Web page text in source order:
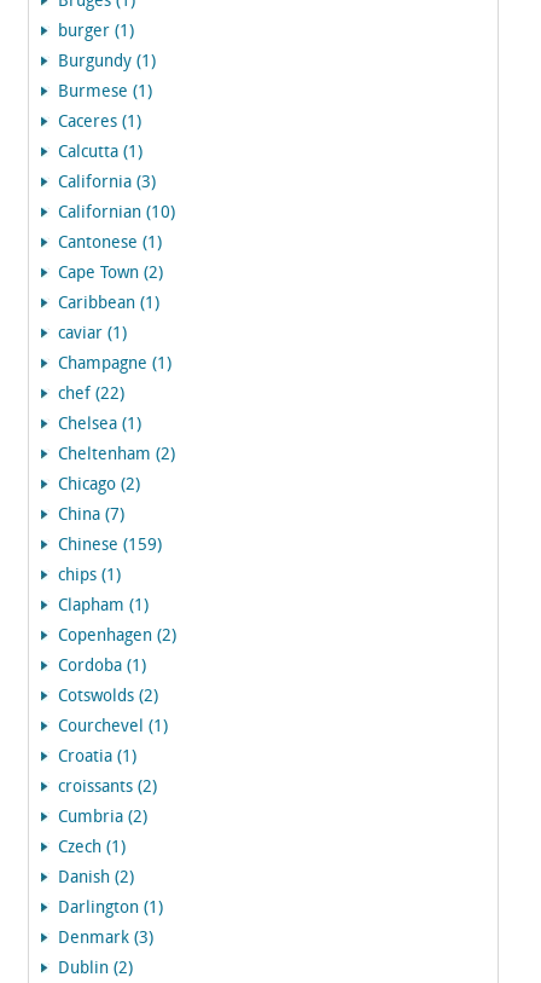
burger (1)
Burgundy (1)
Burmese (1)
Caceres (1)
Calcutta (1)
California (3)
Californian (10)
Cantonese (1)
Cape Town (2)
Caribbean (1)
caviar (1)
Champagne (1)
chef (22)
Chelsea (1)
Cheltenham (2)
Chicago (2)
China (7)
Chinese (159)
chips (1)
Clapham (1)
Copenhagen (2)
Cordoba (1)
Cotswolds (2)
Courchevel (1)
Croatia (1)
croissants (2)
Cumbria (2)
Czech (1)
Danish (2)
Darlington (1)
Denmark (3)
Dublin (2)